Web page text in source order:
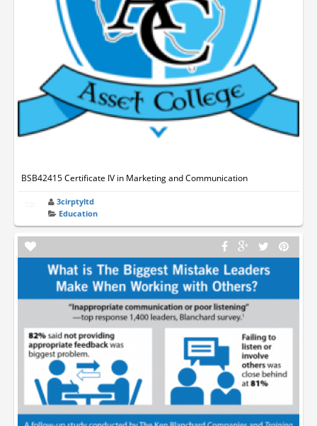
BSB42415 Certificate IV in Marketing and Communication
3cirptyltd
Education